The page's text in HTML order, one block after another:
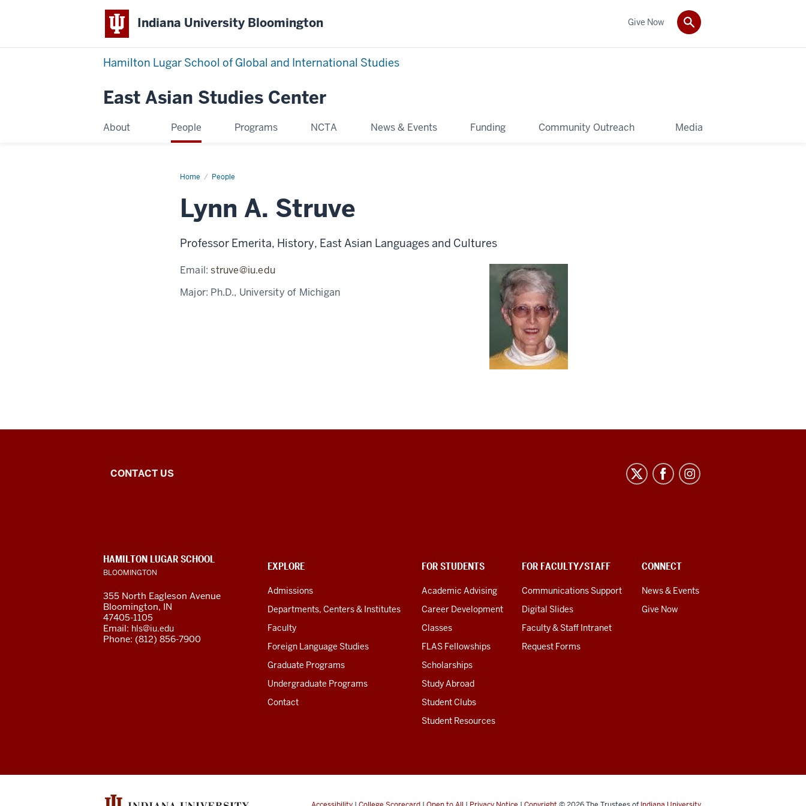
Indiana University Bloomington
Hamilton Lugar School of Global and International Studies
East Asian Studies Center
About People Programs NCTA News & Events Funding Community Outreach Media
Give Now
Home People
Lynn
Lynn A. Struve
Professor Emerita, History, East Asian Languages and Cultures
Email:struve@iu.edu
Major: Ph.D., University of Michigan
East
Center
social
media
channels
CONTACT US
CONTACT,
ADDRESS
AND
LINKS
EXPLORE
Admissions
Departments, Centers & Institutes
Faculty
Foreign Language Studies
Graduate Programs
Undergraduate Programs
Contact
FOR STUDENTS
Academic Advising
Career Development
Classes
FLAS Fellowships
Scholarships
Study Abroad
Student Clubs
Student Resources
FOR FACULTY/STAFF
Communications Support
Digital Slides
Faculty & Staff Intranet
Request Forms
CONNECT
News & Events
Give Now
HAMILTON LUGAR SCHOOL
BLOOMINGTON
355 North Eagleson Avenue
Bloomington, IN
47405-1105
Email: hls@iu.edu
Phone: (812) 856-7900